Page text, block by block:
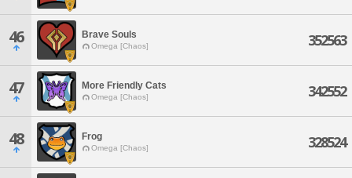
46 Brave Souls
Omega [Chaos] 352563
47 More Friendly Cats
Omega [Chaos] 342552
48 Frog
Omega [Chaos] 328524